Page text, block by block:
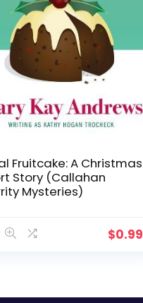
Fruitcake: A Christmas
Story (Callahan
Mysteries)
$0.99